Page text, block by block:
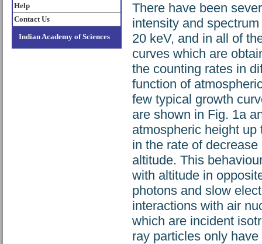
Help
Contact Us
Indian Academy of Sciences
There have been
intensity and
20 keV, and in all of
curves which are
the counting rates in
function of
few typical growth
are shown in Fig. 1a
atmospheric height up
in the rate of
altitude. This
with altitude in
photons and slow
interactions with air
which are incident
ray particles only